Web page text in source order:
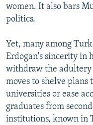
women. It also bars
politics.
Yet, many among
Erdogan's sincerity in
withdraw the adultery
moves to shelve plans
universities or ease
graduates from
institutions, known in